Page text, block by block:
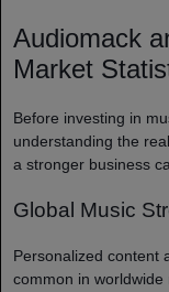
Audiomack
Market
Before investing in
understanding the
a stronger business
Global Music
Personalized content
common in